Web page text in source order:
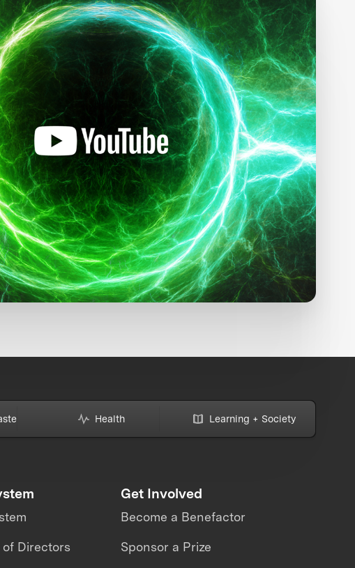
Health Learning + Society
of Directors
Get Involved
Become a Benefactor
Sponsor a Prize